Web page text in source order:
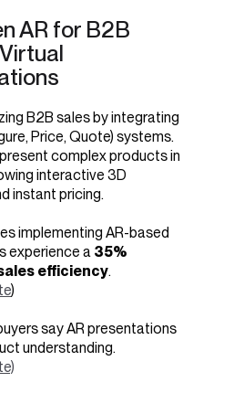
AR for B2B
B2B sales by integrating
Price, Quote) systems.
complex products in
interactive 3D
instant pricing.
implementing AR-based
experience a 35%
efficiency.
)
say AR presentations
understanding.